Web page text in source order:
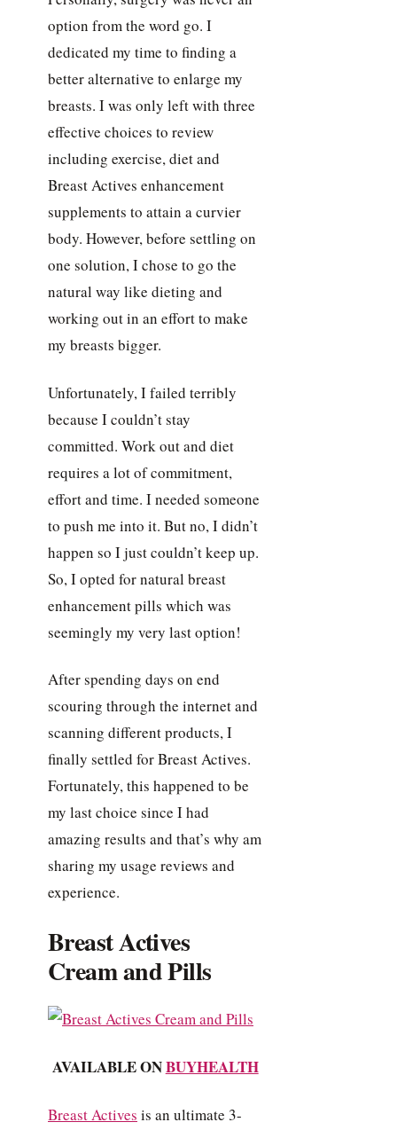
option from the word go. I
dedicated my time to finding a
better alternative to enlarge my
breasts. I was only left with three
effective choices to review
including exercise, diet and
Breast Actives enhancement
supplements to attain a curvier
body. However, before settling on
one solution, I chose to go the
natural way like dieting and
working out in an effort to make
my breasts bigger.
Unfortunately, I failed terribly
because I couldn’t stay
committed. Work out and diet
requires a lot of commitment,
effort and time. I needed someone
to push me into it. But no, I didn’t
happen so I just couldn’t keep up.
So, I opted for natural breast
enhancement pills which was
seemingly my very last option!
After spending days on end
scouring through the internet and
scanning different products, I
finally settled for Breast Actives.
Fortunately, this happened to be
my last choice since I had
amazing results and that’s why am
sharing my usage reviews and
experience.
Breast Actives
Cream and Pills
AVAILABLE ONBUYHEALTH
Breast Actives is an ultimate 3-